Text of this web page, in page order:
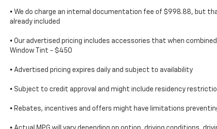
• We do charge an internal documentation fee of $998.88, but
already included
• Our advertised pricing includes accessories that when
Window Tint - $450
• Advertised pricing expires daily and subject to availability
• Subject to credit approval and might include residency
• Rebates, incentives and offers might have limitations